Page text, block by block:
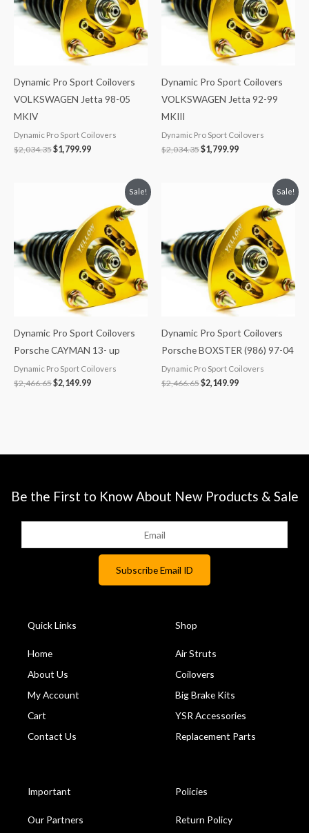
Dynamic Pro Sport Coilovers
VOLKSWAGEN Jetta 98-05
MKIV
Dynamic Pro Sport Coilovers
$2,034.35$1,799.99
Dynamic Pro Sport Coilovers
VOLKSWAGEN Jetta 92-99
MKIII
Dynamic Pro Sport Coilovers
$2,034.35$1,799.99
Sale!
Dynamic Pro Sport Coilovers
Porsche CAYMAN 13- up
Dynamic Pro Sport Coilovers
$2,466.65
$2,466.65.
$2,149.99
is:
$2,149.99.
Sale!
Dynamic Pro Sport Coilovers
Porsche BOXSTER (986) 97-04
Dynamic Pro Sport Coilovers
$2,466.65
$2,466.65.
$2,149.99
is:
$2,149.99.
Be the First to Know About New Products & Sale
Quick Links
Home
About Us
My Account
Cart
Contact Us
Shop
Air Struts
Coilovers
Big Brake Kits
YSR Accessories
Replacement Parts
Important
Our Partners
Policies
Return Policy